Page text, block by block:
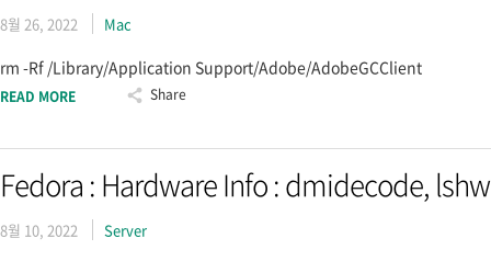
8월 26, 2022 Mac
rm -Rf /Library/Application Support/Adobe/AdobeGCClient
READ MORE Share
Fedora : Hardware Info : dmidecode, lshw
8월 10, 2022 Server